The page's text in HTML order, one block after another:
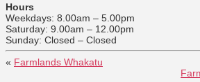
Hours
Weekdays: 8.00am – 5.00pm
Saturday: 9.00am – 12.00pm
Sunday: Closed – Closed
« Farmlands Whakatu